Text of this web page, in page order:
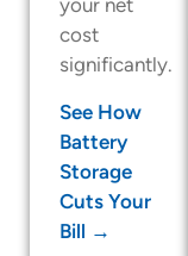
your net
cost
significantly.
See How
Battery
Storage
Cuts Your
Bill →